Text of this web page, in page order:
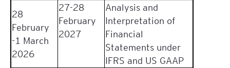
28
February
-1 March
2026
27-28
February
2027
Analysis and
Interpretation of
Financial
Statements under
IFRS and US GAAP